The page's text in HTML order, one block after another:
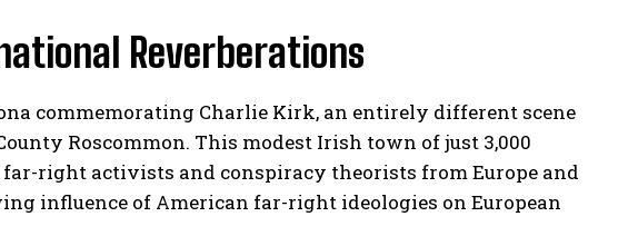
Reverberations
commemorating Charlie Kirk, an entirely different scene
Roscommon. This modest Irish town of just 3,000
right activists and conspiracy theorists from Europe and
influence of American far-right ideologies on European